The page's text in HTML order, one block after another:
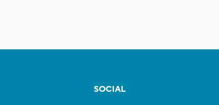
SOCIAL